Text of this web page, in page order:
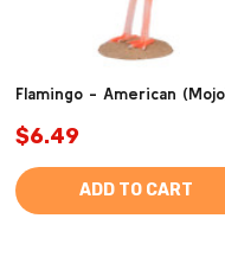
Flamingo - American
$6.49
ADD TO CART